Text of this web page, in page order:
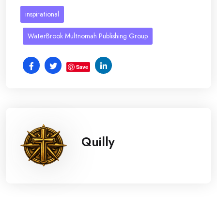
inspirational
WaterBrook Multnomah Publishing Group
Save
Quilly